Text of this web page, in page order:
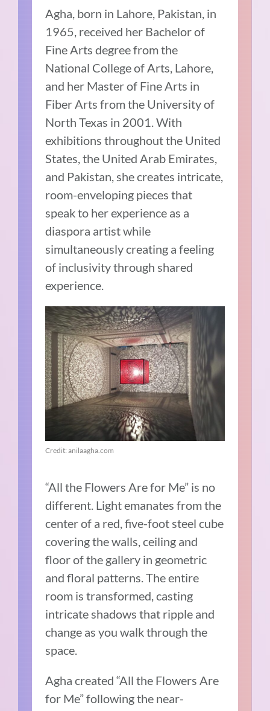
Agha, born in Lahore, Pakistan, in
1965, received her Bachelor of
Fine Arts degree from the
National College of Arts, Lahore,
and her Master of Fine Arts in
Fiber Arts from the University of
North Texas in 2001. With
exhibitions throughout the United
States, the United Arab Emirates,
and Pakistan, she creates intricate,
room-enveloping pieces that
speak to her experience as a
diaspora artist while
simultaneously creating a feeling
of inclusivity through shared
experience.
Credit: anilaagha.com
“All the Flowers Are for Me” is no
different. Light emanates from the
center of a red, five-foot steel cube
covering the walls, ceiling and
floor of the gallery in geometric
and floral patterns. The entire
room is transformed, casting
intricate shadows that ripple and
change as you walk through the
space.
Agha created “All the Flowers Are
for Me” following the near-